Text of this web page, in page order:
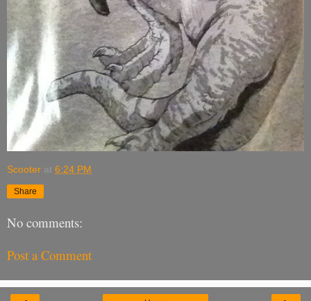
Scooter at 6:24 PM
Share
No comments:
Post a Comment